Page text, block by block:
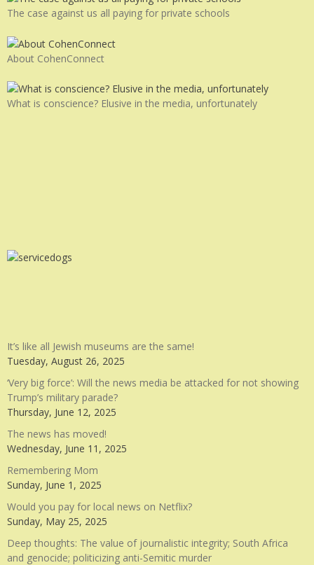
The case against us all paying for private schools
About CohenConnect
What is conscience? Elusive in the media, unfortunately
It’s like all Jewish museums are the same!
Tuesday, August 26, 2025
‘Very big force’: Will the news media be attacked for not showing
Trump’s military parade?
Thursday, June 12, 2025
The news has moved!
Wednesday, June 11, 2025
Remembering Mom
Sunday, June 1, 2025
Would you pay for local news on Netflix?
Sunday, May 25, 2025
Deep thoughts: The value of journalistic integrity; South Africa
and genocide; politicizing anti-Semitic murder